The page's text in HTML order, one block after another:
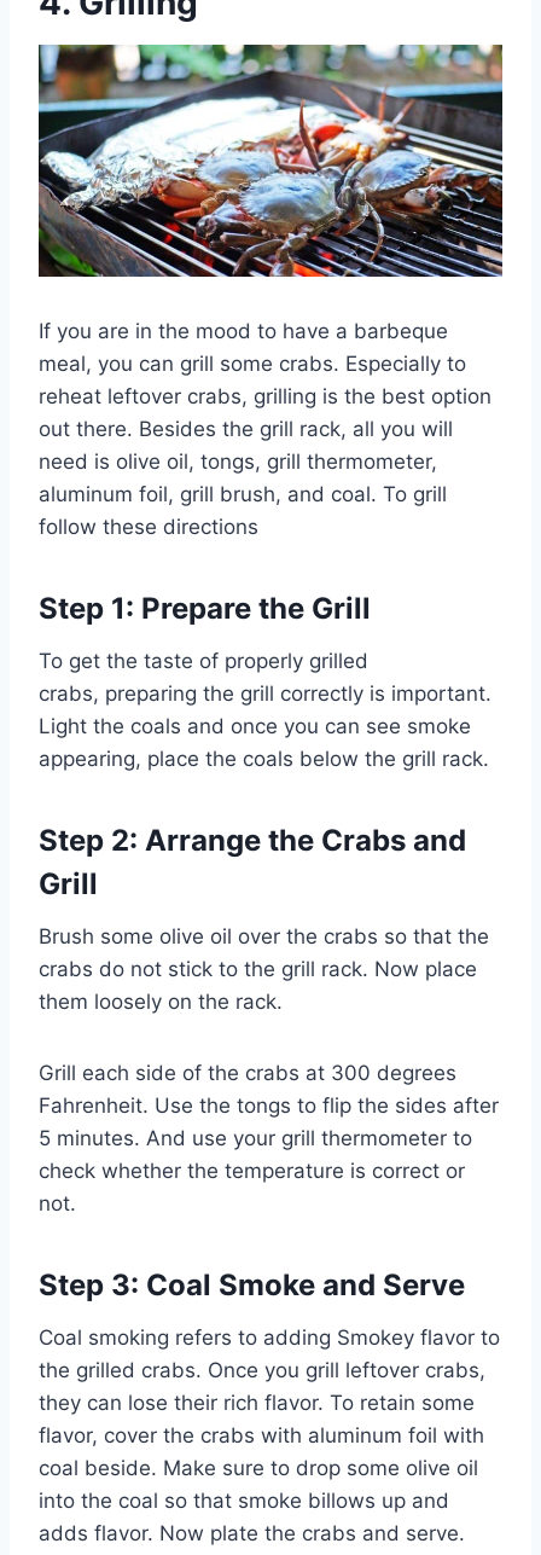
If you are in the mood to have a barbeque
meal, you can grill some crabs. Especially to
reheat leftover crabs, grilling is the best option
out there. Besides the grill rack, all you will
need is olive oil, tongs, grill thermometer,
aluminum foil, grill brush, and coal. To grill
follow these directions
Step 1: Prepare the Grill
To get the taste of properly grilled
crabs, preparing the grill correctly is important.
Light the coals and once you can see smoke
appearing, place the coals below the grill rack.
Step 2: Arrange the Crabs and
Grill
Brush some olive oil over the crabs so that the
crabs do not stick to the grill rack. Now place
them loosely on the rack.
Grill each side of the crabs at 300 degrees
Fahrenheit. Use the tongs to flip the sides after
5 minutes. And use your grill thermometer to
check whether the temperature is correct or
not.
Step 3: Coal Smoke and Serve
Coal smoking refers to adding Smokey flavor to
the grilled crabs. Once you grill leftover crabs,
they can lose their rich flavor. To retain some
flavor, cover the crabs with aluminum foil with
coal beside. Make sure to drop some olive oil
into the coal so that smoke billows up and
adds flavor. Now plate the crabs and serve.